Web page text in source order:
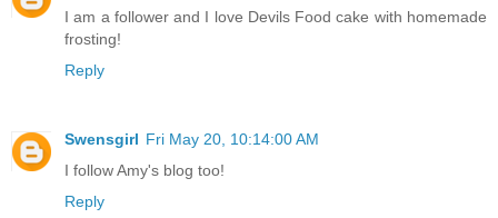
I am a follower and I love Devils Food cake with homemade
frosting!
Reply
Swensgirl Fri May 20, 10:14:00 AM
I follow Amy's blog too!
Reply